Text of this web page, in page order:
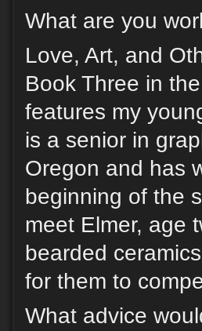
What are you
Love, Art, and
Book Three in
features my
is a senior in
Oregon and has
beginning of the
meet Elmer, age
bearded
for them to
What advice